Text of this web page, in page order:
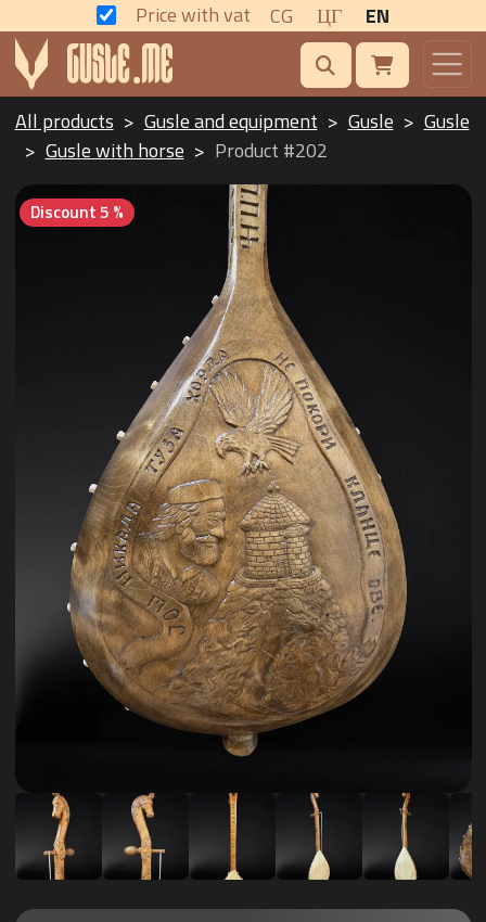
Price with vat CG ЦГ EN
All products Gusle and equipment Gusle
Gusle
Gusle with horse
Product #202
Discount 5 %